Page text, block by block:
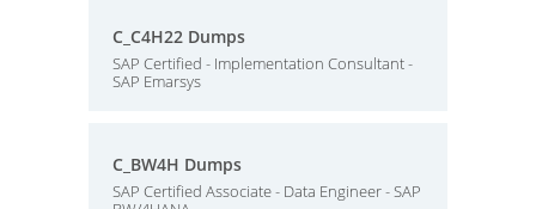
C_C4H22 Dumps
SAP Certified - Implementation Consultant -
SAP Emarsys
C_BW4H Dumps
SAP Certified Associate - Data Engineer - SAP